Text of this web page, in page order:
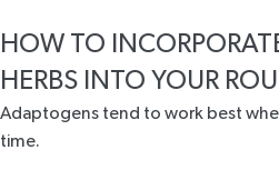
HOW TO
HERBS INTO YOUR
Adaptogens tend to work best
time.